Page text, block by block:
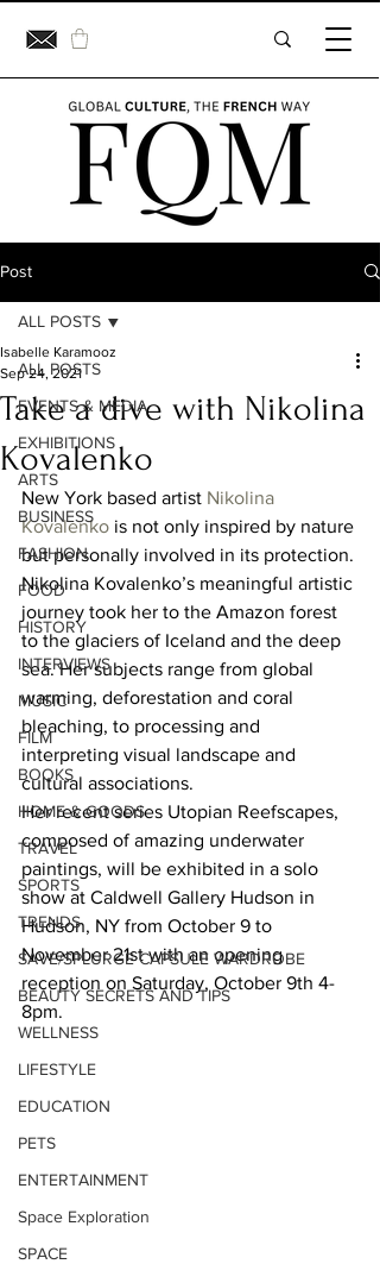
Post
ALL POSTS
EVENTS & MEDIA
EXHIBITIONS
ARTS
BUSINESS
FASHION
FOOD
HISTORY
INTERVIEWS
MUSIC
FILM
BOOKS
HOME & GOODS
TRAVEL
SPORTS
TRENDS
SAVE/SPLURGE CAPSULE WARDROBE
BEAUTY SECRETS AND TIPS
WELLNESS
LIFESTYLE
EDUCATION
PETS
ENTERTAINMENT
Space Exploration
SPACE
ALL POSTS
Take a dive with Nikolina
Kovalenko
Isabelle Karamooz
Sep 24, 2021
New York based artist Nikolina
Kovalenko is not only inspired by nature
but personally involved in its protection.
Nikolina Kovalenko’s meaningful artistic
journey took her to the Amazon forest
to the glaciers of Iceland and the deep
sea. Her subjects range from global
warming, deforestation and coral
bleaching, to processing and
interpreting visual landscape and
cultural associations.
Her recent series Utopian Reefscapes,
composed of amazing underwater
paintings, will be exhibited in a solo
show at Caldwell Gallery Hudson in
Hudson, NY from October 9 to
November 21st with an opening
reception on Saturday, October 9th 4-
8pm.